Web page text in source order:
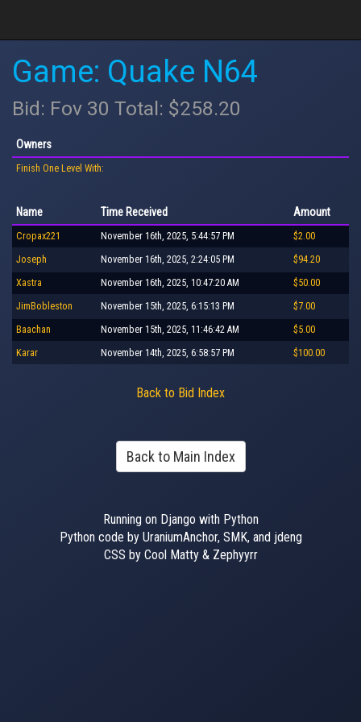
Game: Quake N64
Bid: Fov 30 Total: $258.20
Owners
Finish One Level With:
Name Time Received Amount
Cropax221 November 16th, 2025, 5:44:57 PM $2.00
Joseph November 16th, 2025, 2:24:05 PM $94.20
Xastra November 16th, 2025, 10:47:20 AM $50.00
JimBobleston November 15th, 2025, 6:15:13 PM $7.00
Baachan November 15th, 2025, 11:46:42 AM $5.00
Karar November 14th, 2025, 6:58:57 PM $100.00
Back to Bid Index
Back to Main Index
Running on Django with Python
Python code by UraniumAnchor, SMK, and jdeng
CSS by Cool Matty & Zephyyrr